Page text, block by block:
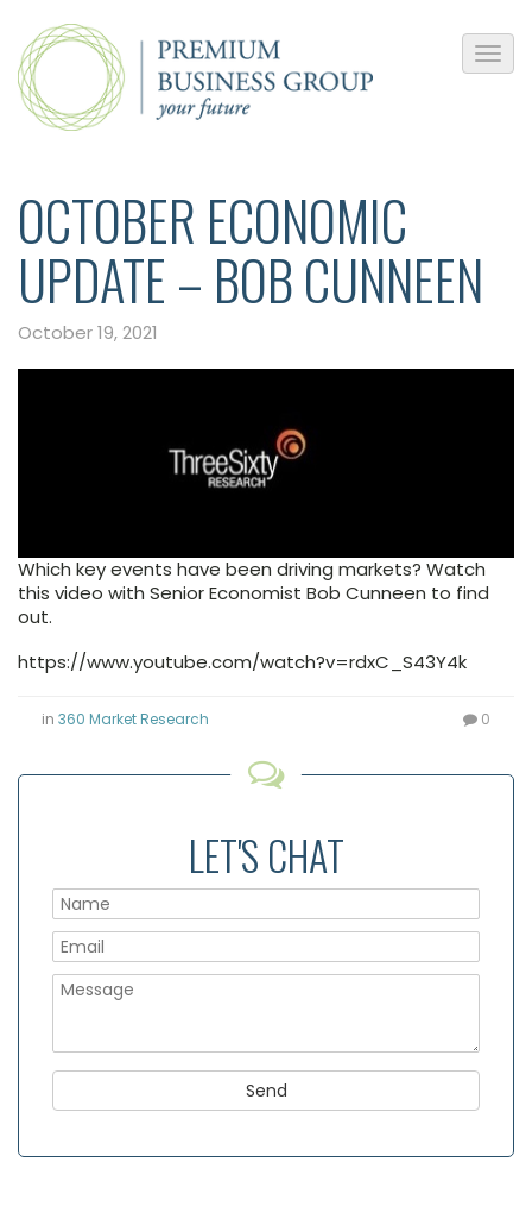
OCTOBER ECONOMIC
UPDATE – BOB CUNNEEN
October 19, 2021
Which key events have been driving markets? Watch
this video with Senior Economist Bob Cunneen to find
out.
https://www.youtube.com/watch?v=rdxC_S43Y4k
in 360 Market Research 0
LET'S CHAT